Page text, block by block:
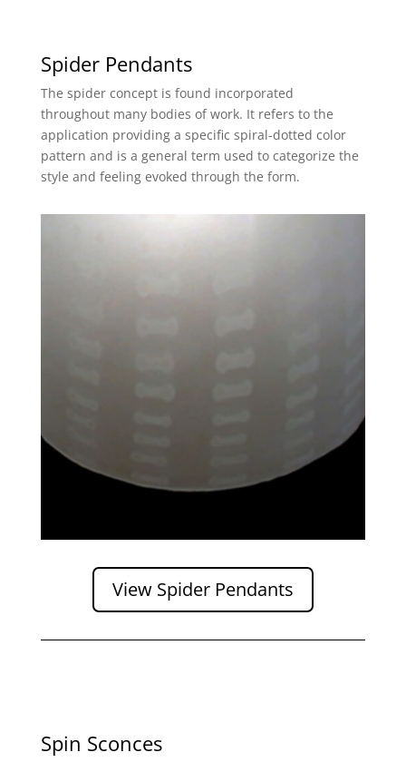
Spider Pendants
The spider concept is found incorporated
throughout many bodies of work. It refers to the
application providing a specific spiral-dotted color
pattern and is a general term used to categorize the
style and feeling evoked through the form.
View Spider Pendants
Spin Sconces